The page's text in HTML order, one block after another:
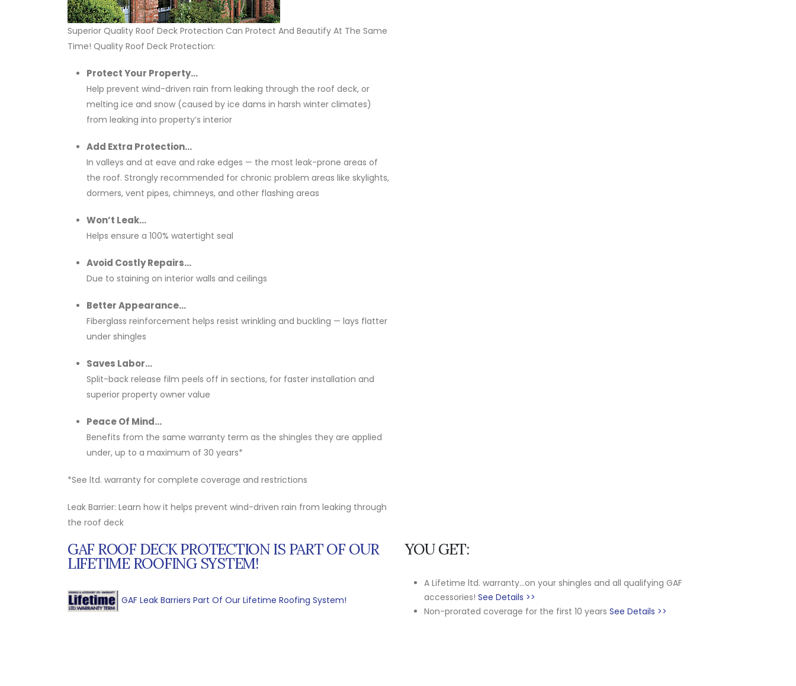
Superior Quality Roof Deck Protection Can Protect And Beautify At The Same
Time! Quality Roof Deck Protection:
Protect Your Property...
Help prevent wind-driven rain from leaking through the roof deck, or
melting ice and snow (caused by ice dams in harsh winter climates)
from leaking into property’s interior
Add Extra Protection...
In valleys and at eave and rake edges — the most leak-prone areas of
the roof. Strongly recommended for chronic problem areas like skylights,
dormers, vent pipes, chimneys, and other flashing areas
Won’t Leak...
Helps ensure a 100% watertight seal
Avoid Costly Repairs...
Due to staining on interior walls and ceilings
Better Appearance...
Fiberglass reinforcement helps resist wrinkling and buckling — lays flatter
under shingles
Saves Labor...
Split-back release film peels off in sections, for faster installation and
superior property owner value
Peace Of Mind...
Benefits from the same warranty term as the shingles they are applied
under, up to a maximum of 30 years*
*See ltd. warranty for complete coverage and restrictions
Leak Barrier: Learn how it helps prevent wind-driven rain from leaking through
the roof deck
GAF ROOF DECK PROTECTION IS PART OF OUR
LIFETIME ROOFING SYSTEM!
GAF Leak Barriers Part Of Our Lifetime Roofing System!
YOU GET:
A Lifetime ltd. warranty...on your shingles and all qualifying GAF
accessories! See Details >>
Non-prorated coverage for the first 10 years See Details >>